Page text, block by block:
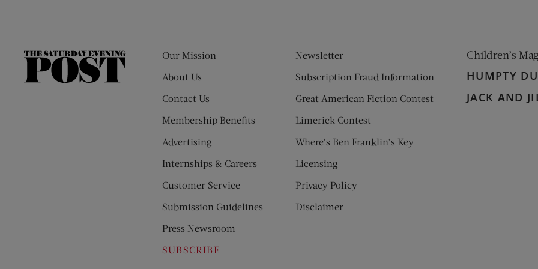
The
Our Mission
About Us
Contact Us
Membership Benefits
Advertising
Internships & Careers
Customer Service
Submission Guidelines
Press Newsroom
SUBSCRIBE
Newsletter
Subscription Fraud Information
Great American Fiction Contest
Limerick Contest
Where’s Ben Franklin’s Key
Licensing
Privacy Policy
Disclaimer
Children’s
HUMPTY
JACK AND